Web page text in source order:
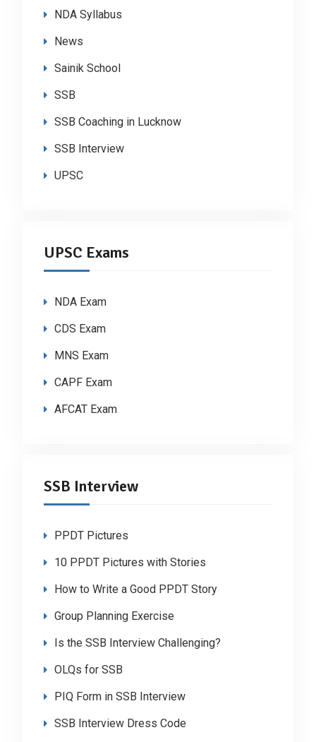
NDA Syllabus
News
Sainik School
SSB
SSB Coaching in Lucknow
SSB Interview
UPSC
UPSC Exams
NDA Exam
CDS Exam
MNS Exam
CAPF Exam
AFCAT Exam
SSB Interview
PPDT Pictures
10 PPDT Pictures with Stories
How to Write a Good PPDT Story
Group Planning Exercise
Is the SSB Interview Challenging?
OLQs for SSB
PIQ Form in SSB Interview
SSB Interview Dress Code